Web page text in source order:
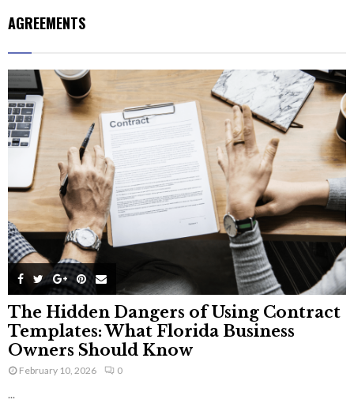
AGREEMENTS
The Hidden Dangers of Using Contract
Templates: What Florida Business
Owners Should Know
February 10, 2026 0
...